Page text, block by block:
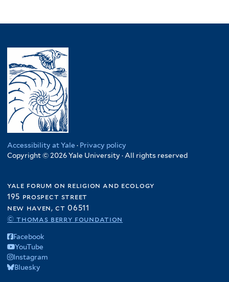
Accessibility at Yale · Privacy policy
Copyright © 2026 Yale University · All rights reserved
yale forum on religion and ecology
195 prospect street
new haven, ct 06511
© thomas berry foundation
Facebook
YouTube
Instagram
Bluesky